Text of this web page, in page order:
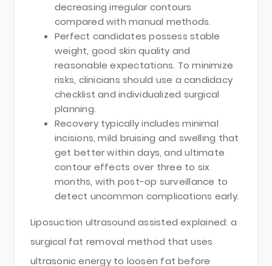
decreasing irregular contours
compared with manual methods.
Perfect candidates possess stable
weight, good skin quality and
reasonable expectations. To minimize
risks, clinicians should use a candidacy
checklist and individualized surgical
planning.
Recovery typically includes minimal
incisions, mild bruising and swelling that
get better within days, and ultimate
contour effects over three to six
months, with post-op surveillance to
detect uncommon complications early.
Liposuction ultrasound assisted explained: a
surgical fat removal method that uses
ultrasonic energy to loosen fat before